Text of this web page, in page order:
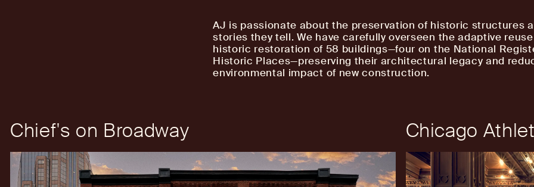
AJ is passionate about the preservation of historic structures
stories they tell. We have carefully overseen the adaptive
historic restoration of 58 buildings—four on the National
Historic Places—preserving their architectural legacy and
environmental impact of new construction.
Chief's on Broadway Chicago